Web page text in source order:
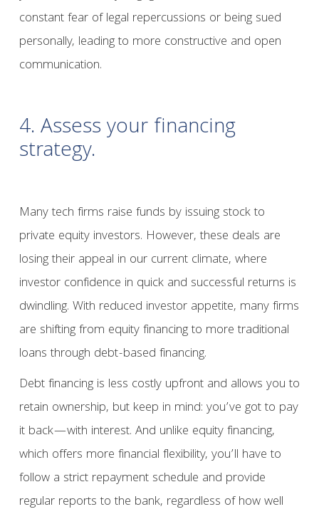
constant fear of legal repercussions or being sued
personally, leading to more constructive and open
communication.
4. Assess your financing
strategy.
Many tech firms raise funds by issuing stock to
private equity investors. However, these deals are
losing their appeal in our current climate, where
investor confidence in quick and successful returns is
dwindling. With reduced investor appetite, many firms
are shifting from equity financing to more traditional
loans through debt-based financing.
Debt financing is less costly upfront and allows you to
retain ownership, but keep in mind: you’ve got to pay
it back—with interest. And unlike equity financing,
which offers more financial flexibility, you’ll have to
follow a strict repayment schedule and provide
regular reports to the bank, regardless of how well